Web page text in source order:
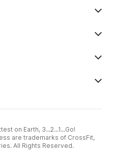
on Earth, 3...2...1...Go!
are trademarks of CrossFit,
All Rights Reserved.